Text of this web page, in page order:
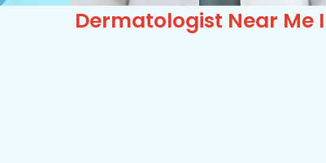
Dermatologist Near Me